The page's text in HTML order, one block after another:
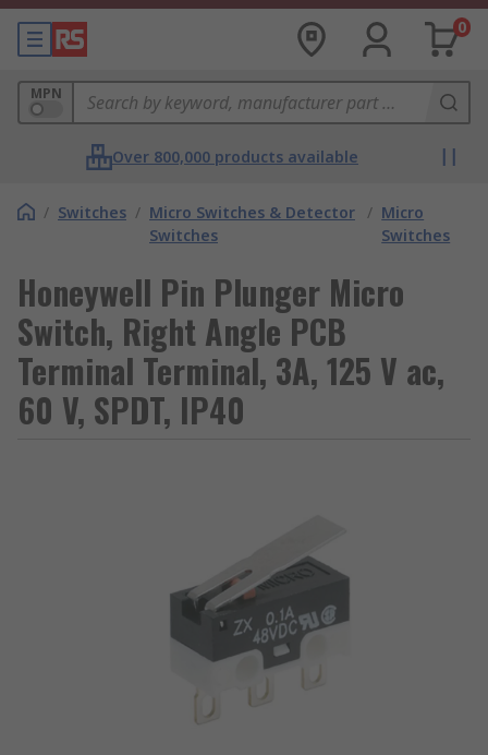
0
MPN
Over 800,000 products available
/ Switches / Micro Switches & Detector
Switches
/ Micro
Switches
Honeywell Pin Plunger Micro
Switch, Right Angle PCB
Terminal Terminal, 3A, 125 V ac,
60 V, SPDT, IP40